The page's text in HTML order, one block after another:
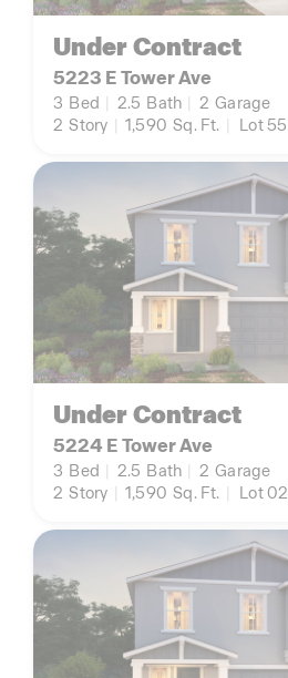
Under Contract
5223 E Tower Ave
3 Bed 2.5 Bath 2 Garage
2 Story 1,590 Sq. Ft. Lot 55
Under Contract
5224 E Tower Ave
3 Bed 2.5 Bath 2 Garage
2 Story 1,590 Sq. Ft. Lot 02